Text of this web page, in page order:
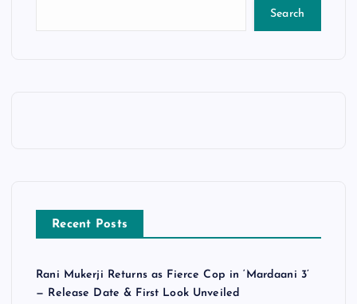
Search
Recent Posts
Rani Mukerji Returns as Fierce Cop in ‘Mardaani 3’
— Release Date & First Look Unveiled